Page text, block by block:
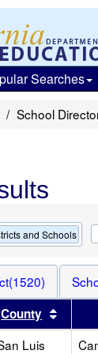
Searches
School
and Schools
results by this
County Sort
Luis